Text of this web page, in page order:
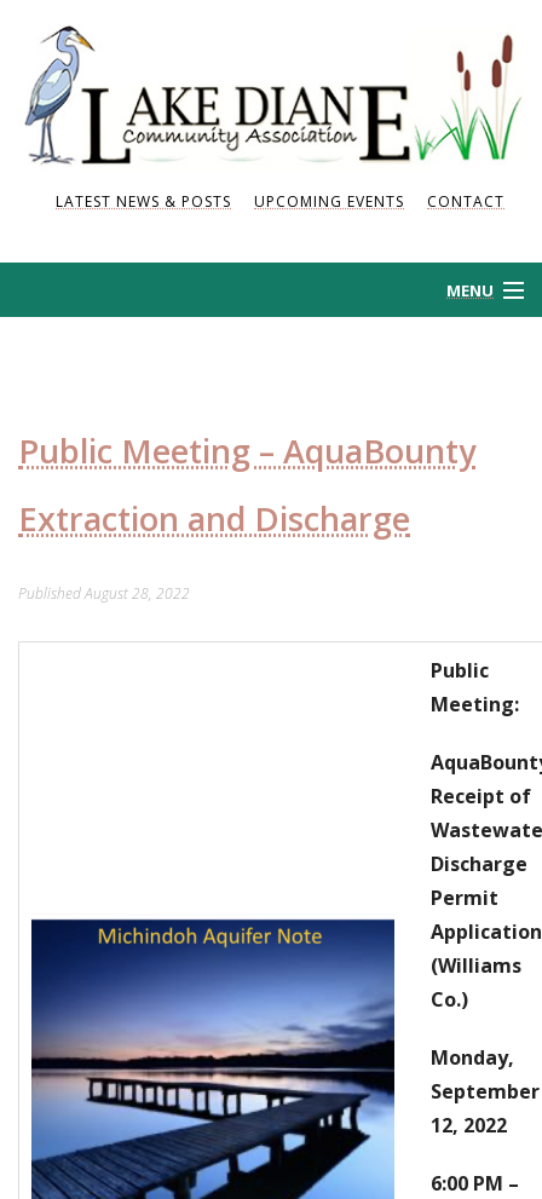
LATEST NEWS & POSTS UPCOMING EVENTS CONTACT
MENU
Public Meeting – AquaBounty
Extraction and Discharge
PublishedAugust 28, 2022
Public
Meeting:
Receipt of
Discharge
Permit
Application
(Williams
Co.)
Monday,
September
12, 2022
6:00 PM –